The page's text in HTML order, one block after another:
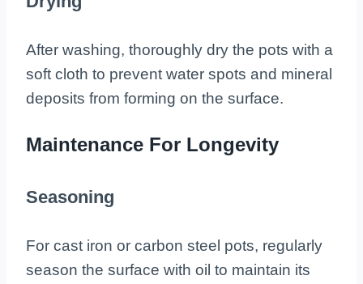
After washing, thoroughly dry the pots with a
soft cloth to prevent water spots and mineral
deposits from forming on the surface.
Maintenance For Longevity
Seasoning
For cast iron or carbon steel pots, regularly
season the surface with oil to maintain its